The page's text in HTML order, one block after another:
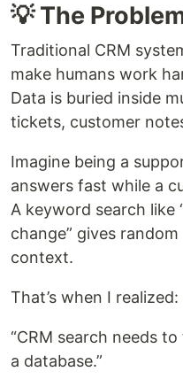
💡 The
Traditional CRM
make humans work
Data is buried inside
tickets, customer
Imagine being a
answers fast while a
A keyword search like
change” gives
context.
That’s when I realized:
“CRM search needs
a database.”